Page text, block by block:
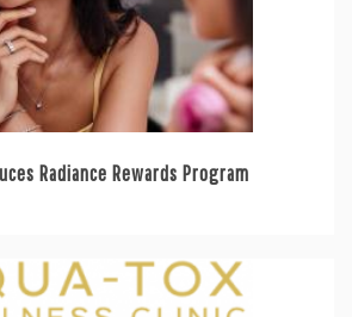
Radiance Rewards Program